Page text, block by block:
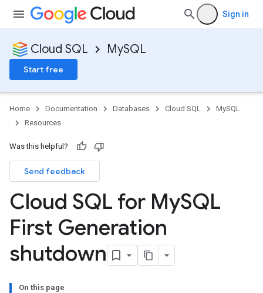
Sign in
Cloud SQL MySQL
Start free
Home Documentation Databases Cloud SQL
MySQL
Resources
Was this helpful?
Send feedback
Cloud SQL for MySQL
First Generation
shutdown
On this page